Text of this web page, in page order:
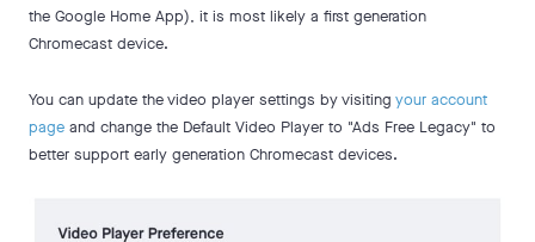
the Google Home App), it is most likely a first generation
Chromecast device.
You can update the video player settings by visiting your account
page and change the Default Video Player to "Ads Free Legacy" to
better support early generation Chromecast devices.